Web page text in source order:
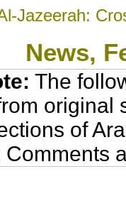
Jazeerah:
News,
The
original
of
Comments